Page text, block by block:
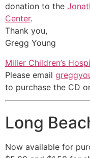
donation to the
Center.
Thank you,
Gregg Young
Miller Children’s
Please email
to purchase the CD
Long
Now available for